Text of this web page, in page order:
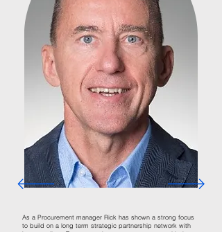
As a Procurement manager Rick has shown a strong focus
to build on a long term strategic partnership network with